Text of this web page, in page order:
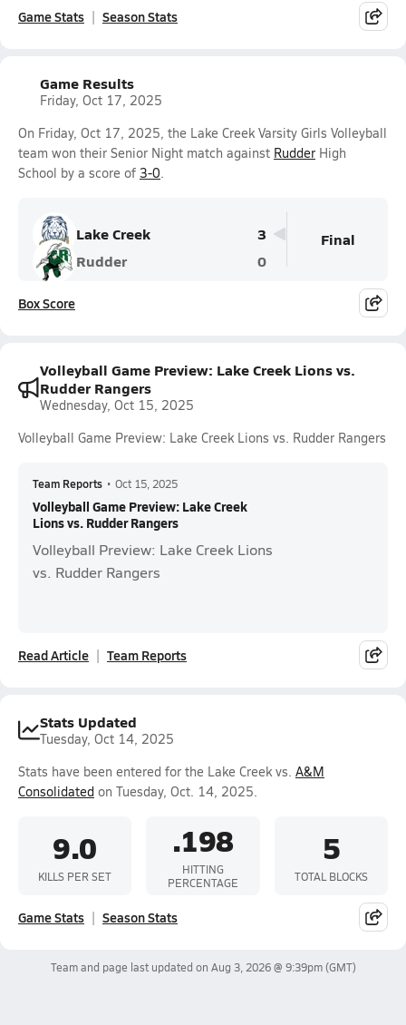
Game Stats Season Stats
Game Results
Friday, Oct 17, 2025
On Friday, Oct 17, 2025, the Lake Creek Varsity Girls Volleyball
team won their Senior Night match against Rudder High
School by a score of 3-0.
Lake Creek
3
Rudder
0
Final
Box Score
Volleyball Game Preview: Lake Creek Lions vs.
Rudder Rangers
Wednesday, Oct 15, 2025
Volleyball Game Preview: Lake Creek Lions vs. Rudder Rangers
Team Reports • Oct 15, 2025
Volleyball Game Preview: Lake Creek
Lions vs. Rudder Rangers
Volleyball Preview: Lake Creek Lions
vs. Rudder Rangers
Read Article Team Reports
Stats Updated
Tuesday, Oct 14, 2025
Stats have been entered for the Lake Creek vs. A&M
Consolidated on Tuesday, Oct. 14, 2025.
9.0
KILLS PER SET
.198
HITTING
PERCENTAGE
5
TOTAL BLOCKS
Game Stats Season Stats
Team and page last updated on Aug 3, 2026 @ 9:39pm(GMT)